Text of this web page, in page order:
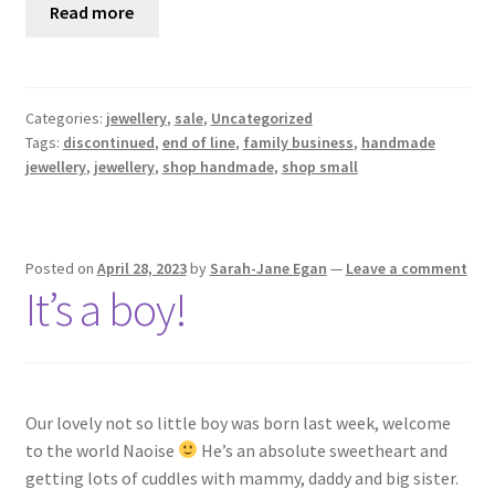
Read more
Categories: jewellery, sale, Uncategorized
Tags: discontinued, end of line, family business, handmade
jewellery, jewellery, shop handmade, shop small
Posted on April 28, 2023by Sarah-Jane Egan — Leave a comment
It’s a boy!
Our lovely not so little boy was born last week, welcome
to the world Naoise
He’s an absolute sweetheart and
getting lots of cuddles with mammy, daddy and big sister.